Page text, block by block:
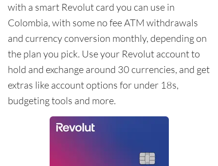
with a smart Revolut card you can use in
Colombia, with some no fee ATM withdrawals
and currency conversion monthly, depending on
the plan you pick. Use your Revolut account to
hold and exchange around 30 currencies, and get
extras like account options for under 18s,
budgeting tools and more.